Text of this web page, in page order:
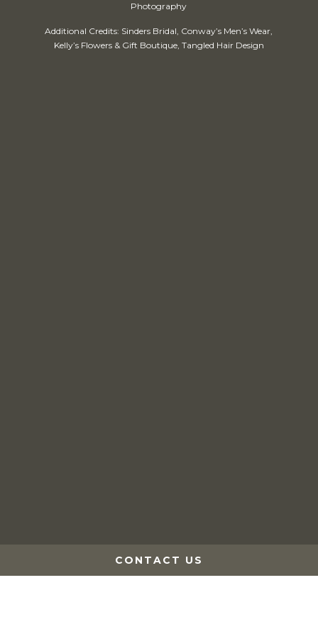
Photography
Additional Credits: Sinders Bridal, Conway’s Men’s Wear,
Kelly’s Flowers & Gift Boutique, Tangled Hair Design
CONTACT US